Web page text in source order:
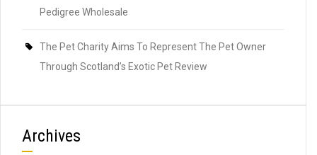
Pedigree Wholesale
The Pet Charity Aims To Represent The Pet Owner
Through Scotland’s Exotic Pet Review
Archives